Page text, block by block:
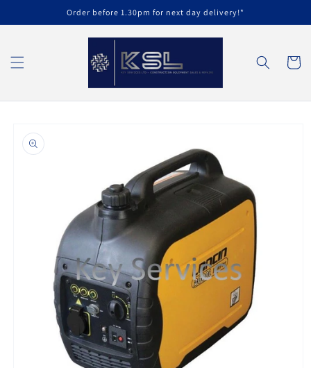
Order before 1.30pm for next day delivery!*
Cart
product
information